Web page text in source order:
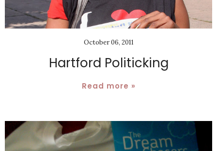
October 06, 2011
Hartford Politicking
Read more »